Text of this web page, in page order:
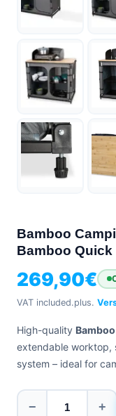
article All
articles
WhatsApp
Support
+39
0471
540
Google
Bamboo
Bamboo
269,90€
VAT included. plus.
High-quality
extendable worktop,
system – ideal for
− +